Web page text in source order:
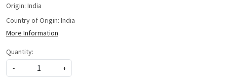
Origin: India
Country of Origin: India
More Information
Quantity:
-
+